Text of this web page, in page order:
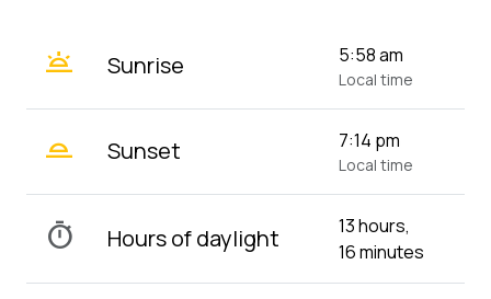
wb_twilight Sunrise 5:58 am
Local time
wb_twilight_2 Sunset 7:14 pm
Local time
timer Hours of daylight
13 hours,
16 minutes